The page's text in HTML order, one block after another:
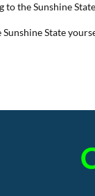
the Sunshine
State